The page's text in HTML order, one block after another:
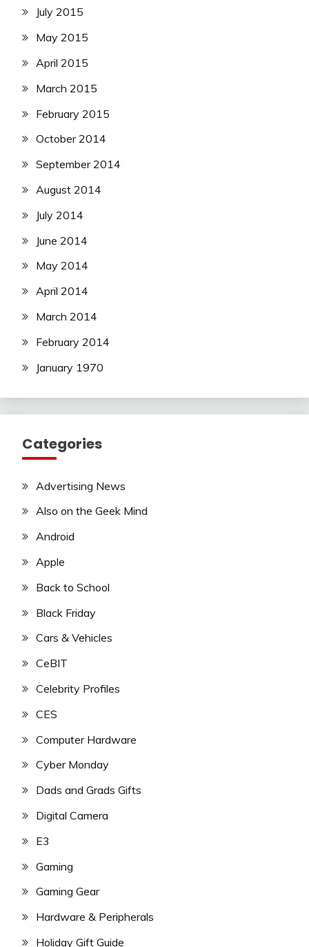
July 2015
May 2015
April 2015
March 2015
February 2015
October 2014
September 2014
August 2014
July 2014
June 2014
May 2014
April 2014
March 2014
February 2014
January 1970
Categories
Advertising News
Also on the Geek Mind
Android
Apple
Back to School
Black Friday
Cars & Vehicles
CeBIT
Celebrity Profiles
CES
Computer Hardware
Cyber Monday
Dads and Grads Gifts
Digital Camera
E3
Gaming
Gaming Gear
Hardware & Peripherals
Holiday Gift Guide